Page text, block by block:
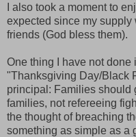
I also took a moment to
expected since my
friends (God bless them).
One thing I have not done
"Thanksgiving Day/Black
principal: Families should
families, not refereeing
the thought of breaching
something as simple as a